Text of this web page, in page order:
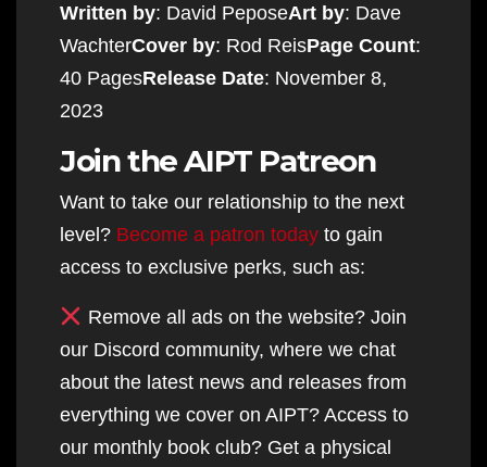
Written by: David PeposeArt by: Dave
WachterCover by: Rod ReisPage Count:
40 PagesRelease Date: November 8,
2023
Join the AIPT Patreon
Want to take our relationship to the next
level? Become a patron today to gain
access to exclusive perks, such as:
Remove all ads on the website? Join
our Discord community, where we chat
about the latest news and releases from
everything we cover on AIPT? Access to
our monthly book club? Get a physical